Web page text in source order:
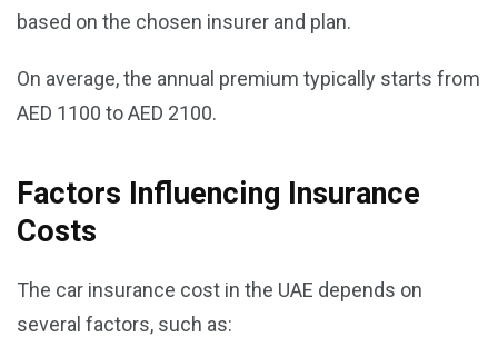
based on the chosen insurer and plan.
On average, the annual premium typically starts from
AED 1100 to AED 2100.
Factors Influencing Insurance
Costs
The car insurance cost in the UAE depends on
several factors, such as: